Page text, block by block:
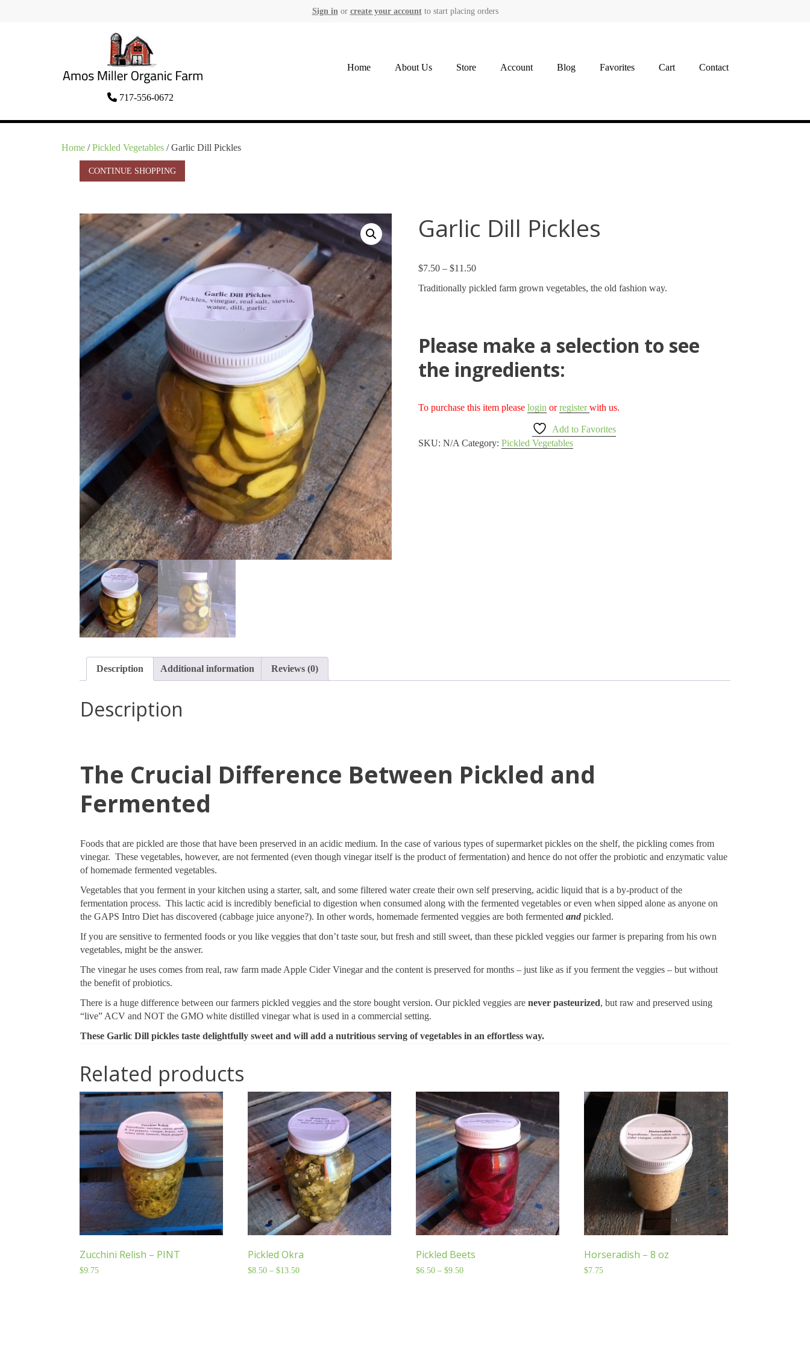
Sign in or create your accountto start placing orders
Amos Miller Organic
Farm
Organic Amish Food Grown as God
717-556-0672
Home About Us Store Account Blog Favorites Cart Contact
Home /Pickled Vegetables / Garlic Dill Pickles
CONTINUE SHOPPING
Garlic Dill Pickles
$7.50 – $11.50Price
$7.50
Traditionally pickled farm grown vegetables, the old fashion way.
Please make a selection to see
the ingredients:
To purchase this item please login orregisterwith us.
Add to Favorites
SKU: N/A Category: Pickled Vegetables
Description Additional information Reviews (0)
Description
The Crucial Difference Between Pickled and
Fermented
Foods that are pickled are those that have been preserved in an acidic medium. In the case of various types of supermarket pickles on the shelf, the pickling comes from
vinegar. These vegetables, however, are not fermented (even though vinegar itself is the product of fermentation) and hence do not offer the probiotic and enzymatic value
of homemade fermented vegetables.
Vegetables that you ferment in your kitchen using a starter, salt, and some filtered water create their own self preserving, acidic liquid that is a by-product of the
fermentation process. This lactic acid is incredibly beneficial to digestion when consumed along with the fermented vegetables or even when sipped alone as anyone on
the GAPS Intro Diet has discovered (cabbage juice anyone?). In other words, homemade fermented veggies are both fermented and pickled.
If you are sensitive to fermented foods or you like veggies that don’t taste sour, but fresh and still sweet, than these pickled veggies our farmer is preparing from his own
vegetables, might be the answer.
The vinegar he uses comes from real, raw farm made Apple Cider Vinegar and the content is preserved for months – just like as if you ferment the veggies – but without
the benefit of probiotics.
There is a huge difference between our farmers pickled veggies and the store bought version. Our pickled veggies are never pasteurized, but raw and preserved using
“live” ACV and NOT the GMO white distilled vinegar what is used in a commercial setting.
These Garlic Dill pickles taste delightfully sweet and will add a nutritious serving of vegetables in an effortless way.
Related products
Zucchini Relish – PINT
$9.75
Pickled Okra
$8.50 – $13.50
Pickled Beets
$6.50 – $9.50
Horseradish – 8 oz
$7.75